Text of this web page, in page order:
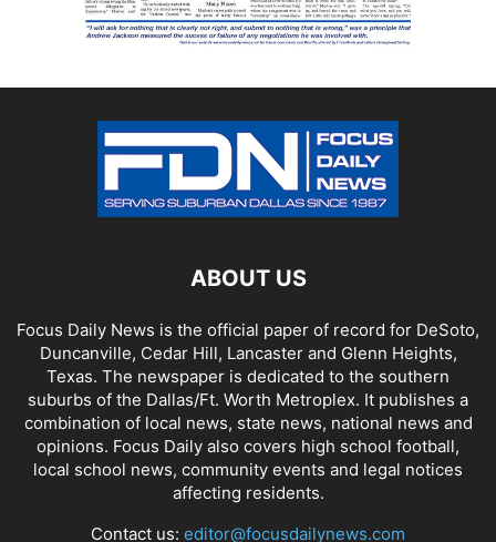
ABOUT US
Focus Daily News is the official paper of record for DeSoto,
Duncanville, Cedar Hill, Lancaster and Glenn Heights,
Texas. The newspaper is dedicated to the southern
suburbs of the Dallas/Ft. Worth Metroplex. It publishes a
combination of local news, state news, national news and
opinions. Focus Daily also covers high school football,
local school news, community events and legal notices
affecting residents.
Contact us: editor@focusdailynews.com